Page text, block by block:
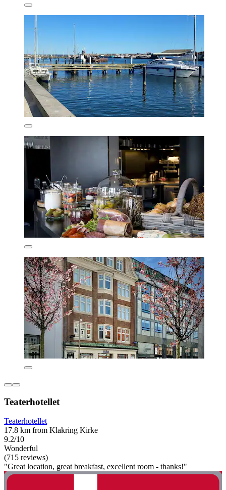
Teaterhotellet
Teaterhotellet
17.8 km from Klakring Kirke
9.2/10
Wonderful
(715 reviews)
"Great location, great breakfast, excellent room - thanks!"